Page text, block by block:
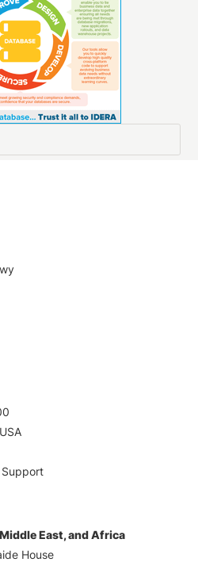
East, and Africa
House